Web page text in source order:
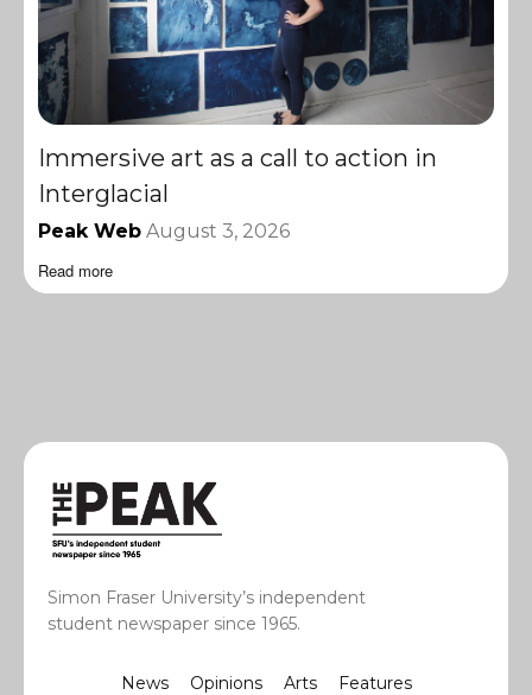
Immersive art as a call to action in
Interglacial
Peak Web August 3, 2026
Read more
Simon Fraser University’s independent
student newspaper since 1965.
News Opinions Arts Features